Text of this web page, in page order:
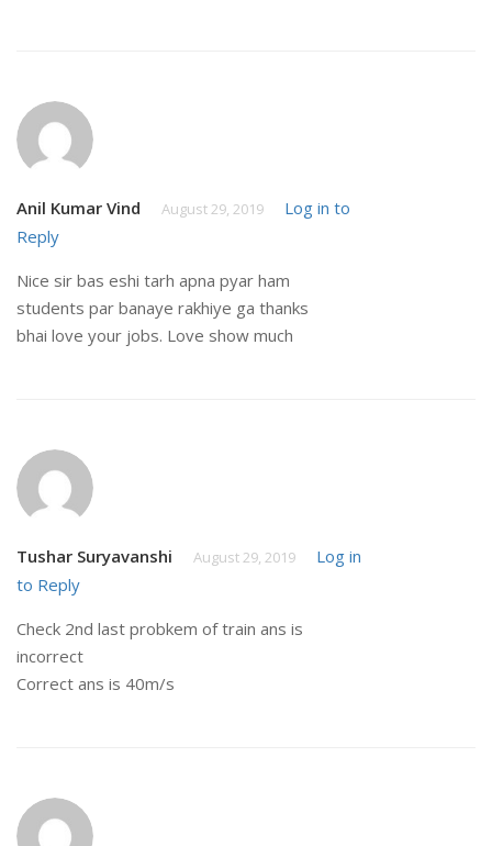
Anil Kumar Vind August 29, 2019
Log in to
Reply
Nice sir bas eshi tarh apna pyar ham
students par banaye rakhiye ga thanks
bhai love your jobs. Love show much
Tushar Suryavanshi August 29, 2019
Log in
to Reply
Check 2nd last probkem of train ans is
incorrect
Correct ans is 40m/s